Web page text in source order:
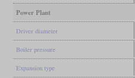
Power Plant
Driver diameter
Boiler pressure
Expansion type